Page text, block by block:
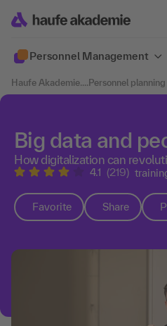
Personnel Management
Haufe Akademie....Personnel
Big data and
How digitalization can
4.1 (219)
Favorite Share